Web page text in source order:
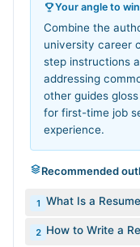
Your angle to win
Combine the
university career
step instructions
addressing
other guides
for first-time job
experience.
Recommended
1 What Is a
2 How to Write a